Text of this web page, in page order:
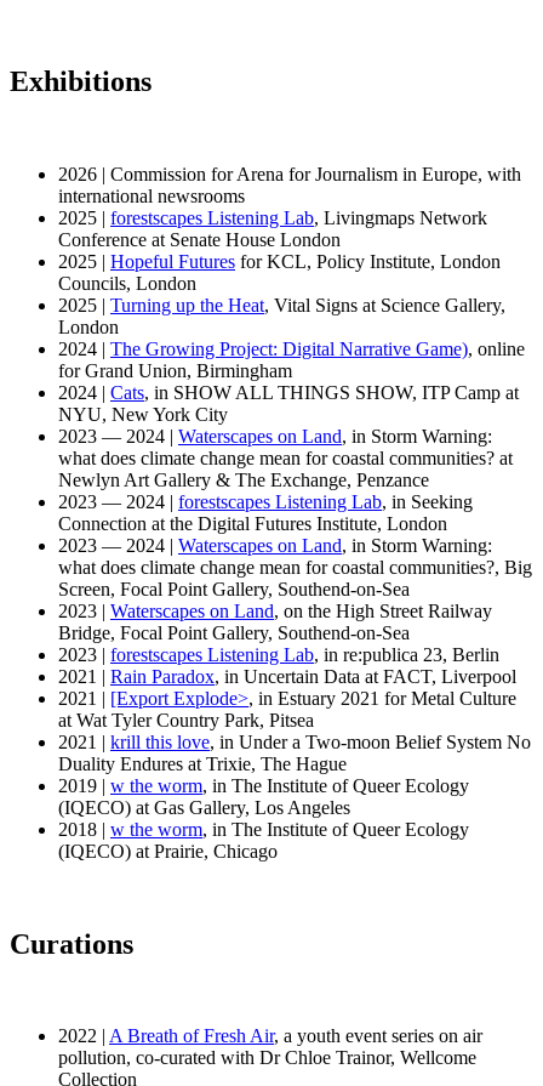
Exhibitions
2026 | Commission for Arena for Journalism in Europe, with
international newsrooms
2025 | forestscapes Listening Lab, Livingmaps Network
Conference at Senate House London
2025 | Hopeful Futures for KCL, Policy Institute, London
Councils, London
2025 | Turning up the Heat, Vital Signs at Science Gallery,
London
2024 | The Growing Project: Digital Narrative Game), online
for Grand Union, Birmingham
2024 | Cats, in SHOW ALL THINGS SHOW, ITP Camp at
NYU, New York City
2023 — 2024 | Waterscapes on Land, in Storm Warning:
what does climate change mean for coastal communities? at
Newlyn Art Gallery & The Exchange, Penzance
2023 — 2024 | forestscapes Listening Lab, in Seeking
Connection at the Digital Futures Institute, London
2023 — 2024 | Waterscapes on Land, in Storm Warning:
what does climate change mean for coastal communities?, Big
Screen, Focal Point Gallery, Southend-on-Sea
2023 | Waterscapes on Land, on the High Street Railway
Bridge, Focal Point Gallery, Southend-on-Sea
2023 | forestscapes Listening Lab, in re:publica 23, Berlin
2021 | Rain Paradox, in Uncertain Data at FACT, Liverpool
2021 | [Export Explode>, in Estuary 2021 for Metal Culture
at Wat Tyler Country Park, Pitsea
2021 | krill this love, in Under a Two-moon Belief System No
Duality Endures at Trixie, The Hague
2019 | w the worm, in The Institute of Queer Ecology
(IQECO) at Gas Gallery, Los Angeles
2018 | w the worm, in The Institute of Queer Ecology
(IQECO) at Prairie, Chicago
Curations
2022 | A Breath of Fresh Air, a youth event series on air
pollution, co-curated with Dr Chloe Trainor, Wellcome
Collection